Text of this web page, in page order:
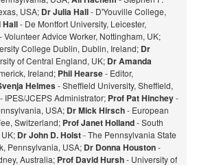
USA; Dr Julia Hall- D'Youville College,
Hall- De Montfort University, Leicester,
- Volunteer Advice Worker, Nottingham, UK;
College Dublin, Dublin, Ireland; Dr
of Central England, UK; Dr Amanda
Ireland; Phil Hearse- Editor,
Helmes- Sheffield University, Sheffield,
- IPES/JCEPS Administrator; Prof Pat Hinchey-
USA; Dr Mick Hirsch- European
Switzerland; Prof Janet Holland- South
Dr John D. Holst- The Pennsylvania State
Pennsylvania, USA; Dr Donna Houston-
Australia; Prof David Hursh- University of